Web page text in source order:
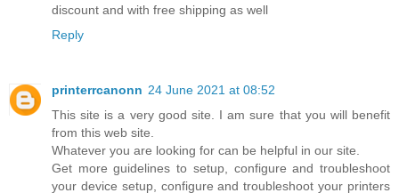
discount and with free shipping as well
Reply
printerrcanonn 24 June 2021 at 08:52
This site is a very good site. I am sure that you will benefit
from this web site.
Whatever you are looking for can be helpful in our site.
Get more guidelines to setup, configure and troubleshoot
your device setup, configure and troubleshoot your printers